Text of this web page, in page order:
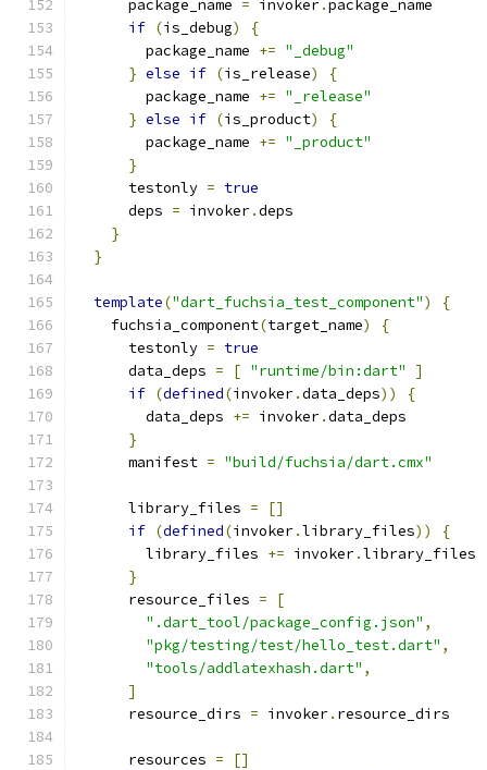
      package_name
= invoker.package_name
if (is_debug)
{
        package_name
+= "_debug"
} else if (is_release)
{
        package_name
+= "_release"
} else if (is_product)
{
        package_name
+= "_product"
}
      testonly
= true
      deps
= invoker.deps
}
}
template("dart_fuchsia_test_component")
{
    fuchsia_component
(target_name)
{
      testonly
= true
      data_deps
= [ "runtime/bin:dart"
]
if (defined(invoker.data_deps))
{
        data_deps
+= invoker.data_deps
}
      manifest
= "build/fuchsia/dart.cmx"
      library_files
=
[]
if (defined(invoker.library_files))
{
        library_files
+= invoker.library_files
}
      resource_files
=
[
".dart_tool/package_config.json" ,
"pkg/testing/test/hello_test.dart" ,
"tools/addlatexhash.dart" ,
]
      resource_dirs
= invoker. resource_dirs
      resources
=
[]